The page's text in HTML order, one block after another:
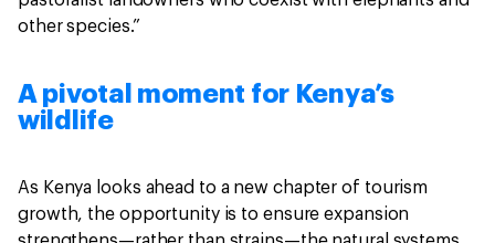
other species.”
A pivotal moment for Kenya’s
wildlife
As Kenya looks ahead to a new chapter of tourism
growth, the opportunity is to ensure expansion